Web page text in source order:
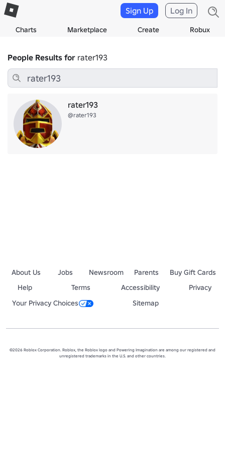
Charts Marketplace Create Robux
Sign Up Log In
People Results for rater193
rater193
@rater193
About Us Jobs Newsroom Parents
Buy Gift Cards
Help
Terms Accessibility
Privacy
Your Privacy Choices
Sitemap
©2026 Roblox Corporation. Roblox, the Roblox logo and Powering Imagination are among our registered and
unregistered trademarks in the U.S. and other countries.